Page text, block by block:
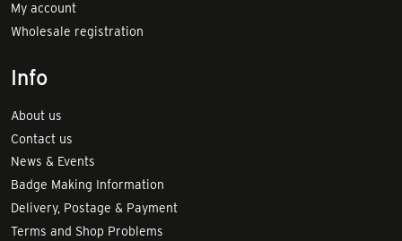
My account
Wholesale registration
Info
About us
Contact us
News & Events
Badge Making Information
Delivery, Postage & Payment
Terms and Shop Problems